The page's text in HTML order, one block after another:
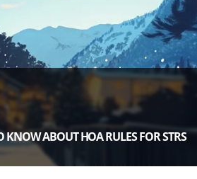
KNOW ABOUT HOA RULES FOR STRS